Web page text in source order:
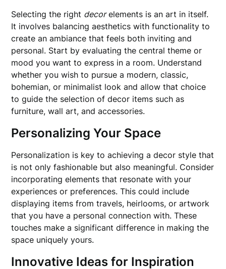
Selecting the right decorelements is an art in itself.
It involves balancing aesthetics with functionality to
create an ambiance that feels both inviting and
personal. Start by evaluating the central theme or
mood you want to express in a room. Understand
whether you wish to pursue a modern, classic,
bohemian, or minimalist look and allow that choice
to guide the selection of decor items such as
furniture, wall art, and accessories.
Personalizing Your Space
Personalization is key to achieving a decor style that
is not only fashionable but also meaningful. Consider
incorporating elements that resonate with your
experiences or preferences. This could include
displaying items from travels, heirlooms, or artwork
that you have a personal connection with. These
touches make a significant difference in making the
space uniquely yours.
Innovative Ideas for Inspiration